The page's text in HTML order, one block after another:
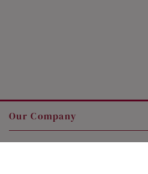
Our Company
Customer Service